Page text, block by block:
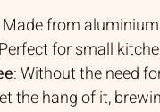
Made from
for small
: Without the need
the hang of it,